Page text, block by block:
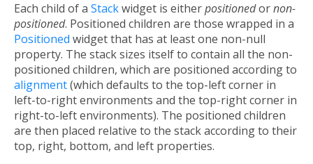
Each child of a Stackwidget is eitherpositionedornon-
positioned. Positioned children are those wrapped in a
Positioned widget that has at least one non-null
property. The stack sizes itself to contain all the non-
positioned children, which are positioned according to
alignment(which defaults to the top-left corner in
left-to-right environments and the top-right corner in
right-to-left environments). The positioned children
are then placed relative to the stack according to their
top, right, bottom, and left properties.